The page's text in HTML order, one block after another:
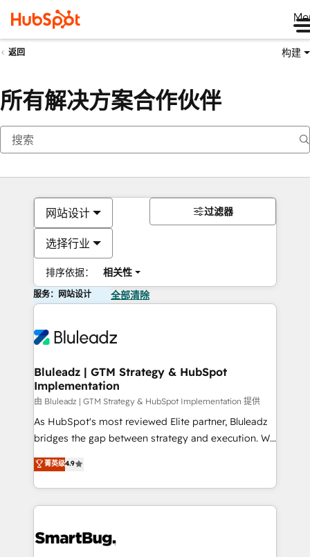
返回 构建
所有解决方案合作伙伴
网站设计
选择行业
排序依据： 相关性
过滤器
服务：网站设计 全部清除
Bluleadz | GTM Strategy & HubSpot
Implementation
由 Bluleadz | GTM Strategy & HubSpot Implementation 提供
As HubSpot's most reviewed Elite partner, Bluleadz
bridges the gap between strategy and execution. We
don't just "set up tools" — we install the GTM
Operating System (GTM OS) to align your leadership
and engineer a portal that drives predictable
revenue velocity. 🚀 GTM Strategy & Alignment
stalling growth. Fix your ICP, Math, and Story to stop
菁英级4.9